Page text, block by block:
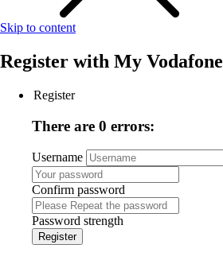
Skip to content
Register with My Vodafone
Register
There are 0 errors:
Username
Confirm password
Password strength
Register